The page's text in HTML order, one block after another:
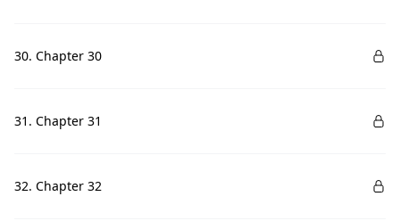
30. Chapter 30
31. Chapter 31
32. Chapter 32